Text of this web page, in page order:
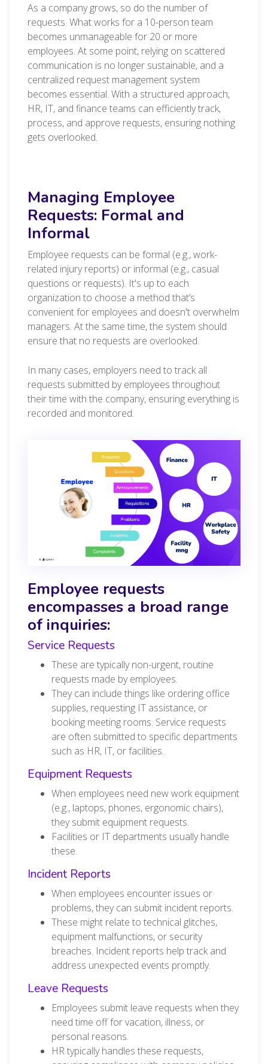
As a company grows, so do the number of
requests. What works for a 10-person team
becomes unmanageable for 20 or more
employees. At some point, relying on scattered
communication is no longer sustainable, and a
centralized request management system
becomes essential. With a structured approach,
HR, IT, and finance teams can efficiently track,
process, and approve requests, ensuring nothing
gets overlooked.
Managing Employee
Requests: Formal and
Informal
Employee requests can be formal (e.g., work-
related injury reports) or informal (e.g., casual
questions or requests). It's up to each
organization to choose a method that’s
convenient for employees and doesn't overwhelm
managers. At the same time, the system should
ensure that no requests are overlooked.
In many cases, employers need to track all
requests submitted by employees throughout
their time with the company, ensuring everything is
recorded and monitored.
Employee requests
encompasses a broad range
of inquiries:
Service Requests
These are typically non-urgent, routine
requests made by employees.
They can include things like ordering office
supplies, requesting IT assistance, or
booking meeting rooms. Service requests
are often submitted to specific departments
such as HR, IT, or facilities.
Equipment Requests
When employees need new work equipment
(e.g., laptops, phones, ergonomic chairs),
they submit equipment requests.
Facilities or IT departments usually handle
these.
Incident Reports
When employees encounter issues or
problems, they can submit incident reports.
These might relate to technical glitches,
equipment malfunctions, or security
breaches. Incident reports help track and
address unexpected events promptly.
Leave Requests
Employees submit leave requests when they
need time off for vacation, illness, or
personal reasons.
HR typically handles these requests,